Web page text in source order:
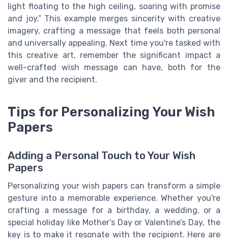
light floating to the high ceiling, soaring with promise
and joy.” This example merges sincerity with creative
imagery, crafting a message that feels both personal
and universally appealing. Next time you're tasked with
this creative art, remember the significant impact a
well-crafted wish message can have, both for the
giver and the recipient.
Tips for Personalizing Your Wish
Papers
Adding a Personal Touch to Your Wish
Papers
Personalizing your wish papers can transform a simple
gesture into a memorable experience. Whether you're
crafting a message for a birthday, a wedding, or a
special holiday like Mother’s Day or Valentine’s Day, the
key is to make it resonate with the recipient. Here are